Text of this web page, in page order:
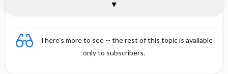
There's more to see -- the rest of this topic is available
only to subscribers.
Treatment and prognosis